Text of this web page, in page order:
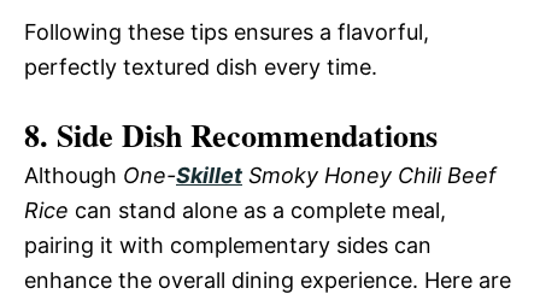
Following these tips ensures a flavorful,
perfectly textured dish every time.
8. Side Dish Recommendations
Although One-Skillet Smoky Honey Chili Beef
Rice can stand alone as a complete meal,
pairing it with complementary sides can
enhance the overall dining experience. Here are